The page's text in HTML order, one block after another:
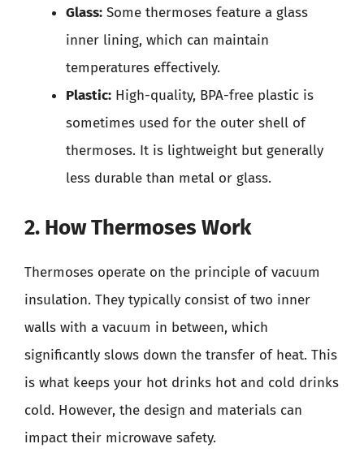
Glass: Some thermoses feature a glass
inner lining, which can maintain
temperatures effectively.
Plastic: High-quality, BPA-free plastic is
sometimes used for the outer shell of
thermoses. It is lightweight but generally
less durable than metal or glass.
2. How Thermoses Work
Thermoses operate on the principle of vacuum
insulation. They typically consist of two inner
walls with a vacuum in between, which
significantly slows down the transfer of heat. This
is what keeps your hot drinks hot and cold drinks
cold. However, the design and materials can
impact their microwave safety.